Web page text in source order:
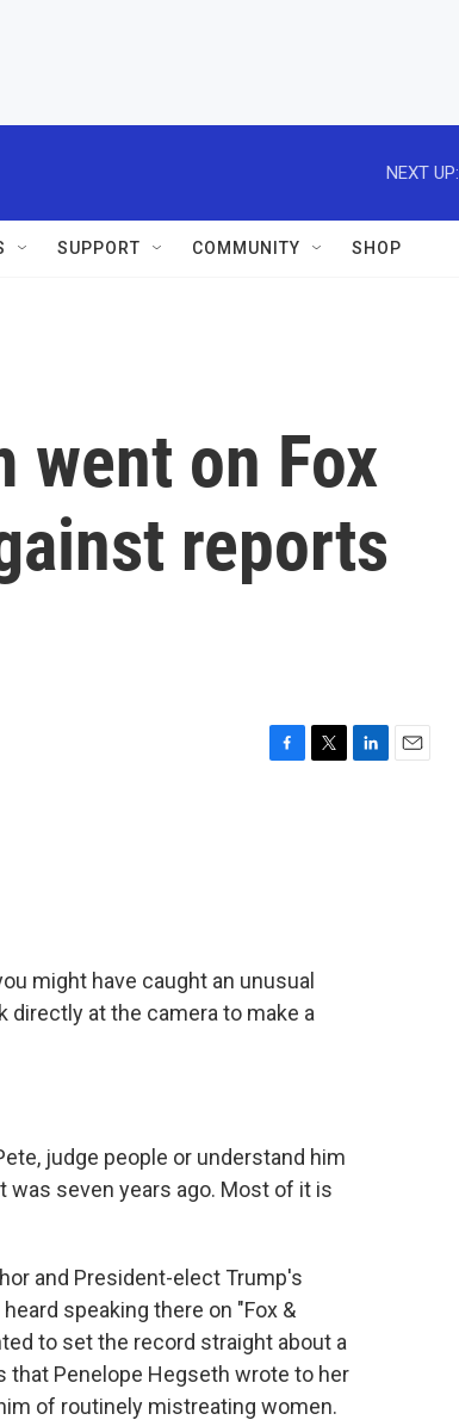
NEXT UP:
SUPPORT COMMUNITY SHOP
went on Fox
reports
might have caught an unusual
directly at the camera to make a
judge people or understand him
was seven years ago. Most of it is
and President-elect Trump's
speaking there on "Fox &
to set the record straight about a
that Penelope Hegseth wrote to her
of routinely mistreating women.